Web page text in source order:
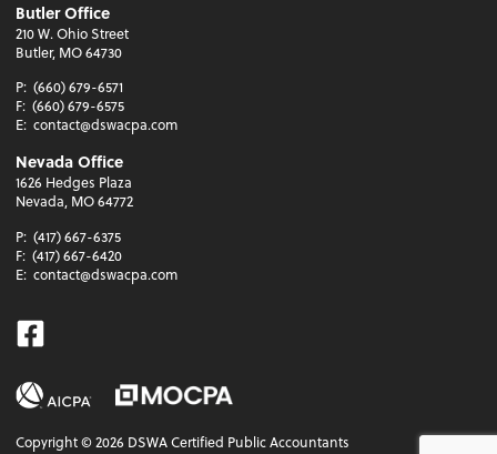
Butler Office
210 W. Ohio Street
Butler, MO 64730
P: (660) 679-6571
F: (660) 679-6575
E: contact@dswacpa.com
Nevada Office
1626 Hedges Plaza
Nevada, MO 64772
P: (417) 667-6375
F: (417) 667-6420
E: contact@dswacpa.com
Facebook
Copyright ©2026 DSWA Certified Public Accountants